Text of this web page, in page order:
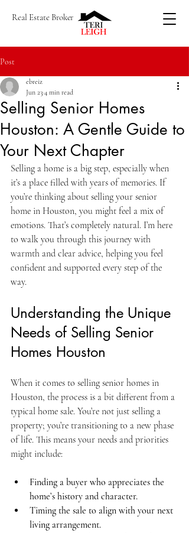
Real Estate Broker
Post
Selling Senior Homes
Houston: A Gentle Guide to
Your Next Chapter
ebreiz
Jun 23 4 min read
Selling a home is a big step, especially when
it’s a place filled with years of memories. If
you’re thinking about selling your senior
home in Houston, you might feel a mix of
emotions. That’s completely natural. I’m here
to walk you through this journey with
warmth and clear advice, helping you feel
confident and supported every step of the
way.
Understanding the Unique
Needs of Selling Senior
Homes Houston
When it comes to selling senior homes in
Houston, the process is a bit different from a
typical home sale. You’re not just selling a
property; you’re transitioning to a new phase
of life. This means your needs and priorities
might include:
Finding a buyer who appreciates the
home’s history and character.
Timing the sale to align with your next
living arrangement.